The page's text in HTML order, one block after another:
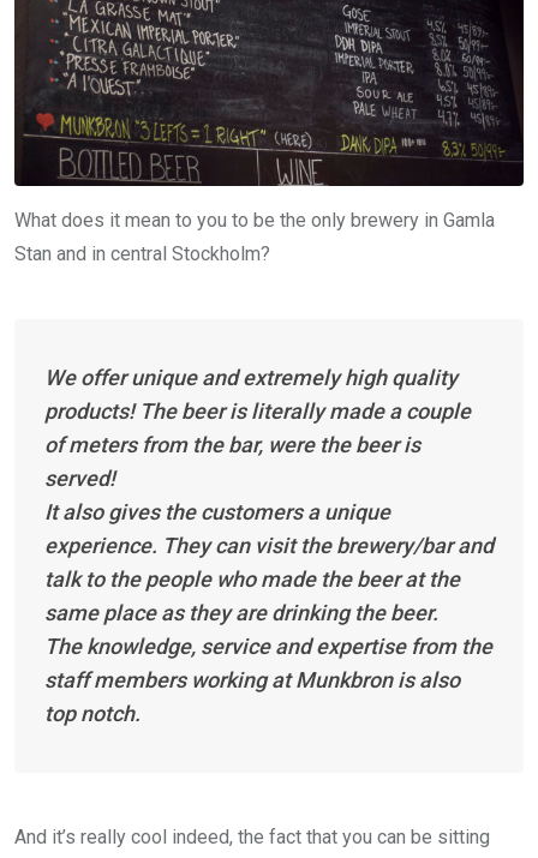
What does it mean to you to be the only brewery in Gamla
Stan and in central Stockholm?
We offer unique and extremely high quality
products! The beer is literally made a couple
of meters from the bar, were the beer is
served!
It also gives the customers a unique
experience. They can visit the brewery/bar and
talk to the people who made the beer at the
same place as they are drinking the beer.
The knowledge, service and expertise from the
staff members working at Munkbron is also
top notch.
And it’s really cool indeed, the fact that you can be sitting